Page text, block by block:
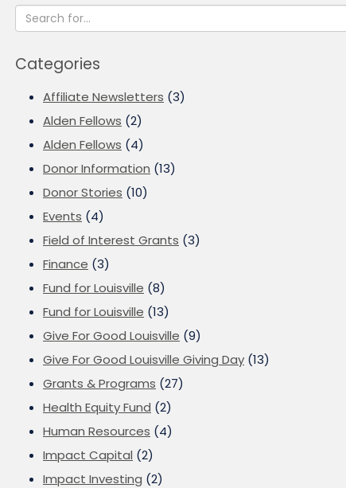
Categories
Affiliate Newsletters (3)
Alden Fellows (2)
Alden Fellows (4)
Donor Information (13)
Donor Stories (10)
Events (4)
Field of Interest Grants (3)
Finance (3)
Fund for Louisville (8)
Fund for Louisville (13)
Give For Good Louisville (9)
Give For Good Louisville Giving Day (13)
Grants & Programs (27)
Health Equity Fund (2)
Human Resources (4)
Impact Capital (2)
Impact Investing (2)